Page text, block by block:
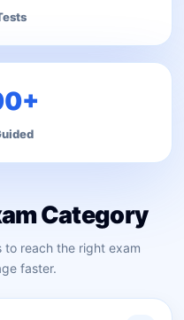
Category
reach the right exam
faster.